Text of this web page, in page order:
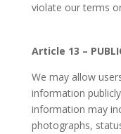
violate our terms
Article 13 –
We may allow
information
information may
photographs,